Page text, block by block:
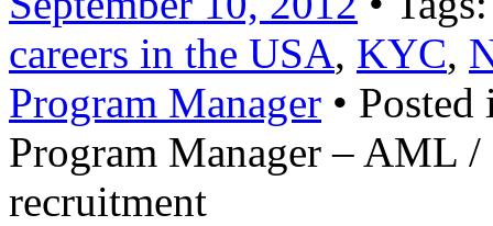
careers in the USA, KYC,
Program Manager •
Program Manager – AML
recruitment